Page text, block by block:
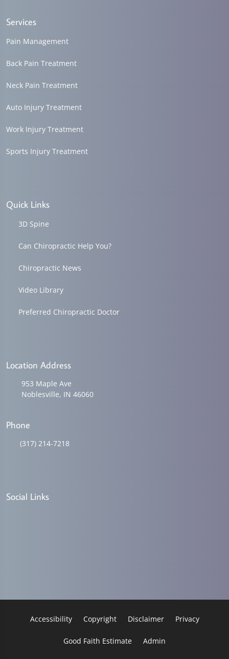
Services
Pain Management
Back Pain Treatment
Neck Pain Treatment
Auto Injury Treatment
Work Injury Treatment
Sports Injury Treatment
Quick Links
3D Spine
Can Chiropractic Help You?
Chiropractic News
Video Library
Preferred Chiropractic Doctor
Location Address
953 Maple Ave
Noblesville, IN 46060
Phone
(317) 214-7218
Social Links
Accessibility Copyright Disclaimer Privacy
Good Faith Estimate Admin